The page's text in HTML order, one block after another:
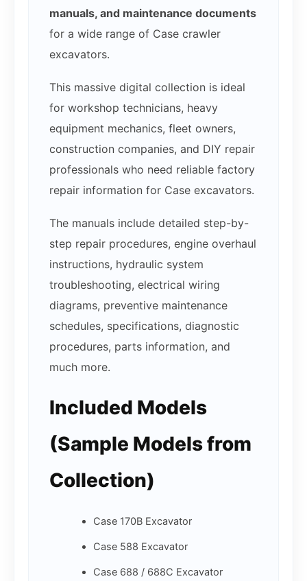
manuals, and maintenance documents
for a wide range of Case crawler
excavators.
This massive digital collection is ideal
for workshop technicians, heavy
equipment mechanics, fleet owners,
construction companies, and DIY repair
professionals who need reliable factory
repair information for Case excavators.
The manuals include detailed step-by-
step repair procedures, engine overhaul
instructions, hydraulic system
troubleshooting, electrical wiring
diagrams, preventive maintenance
schedules, specifications, diagnostic
procedures, parts information, and
much more.
Included Models
(Sample Models from
Collection)
Case 170B Excavator
Case 588 Excavator
Case 688 / 688C Excavator